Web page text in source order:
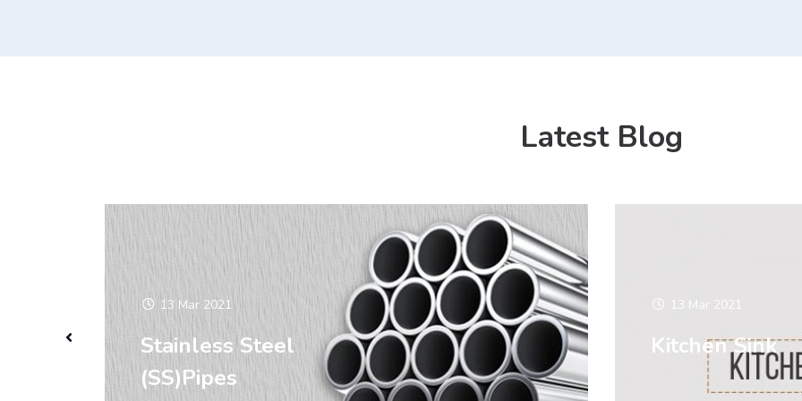
Latest Blog
13 Mar 2021
Stainless Steel
(SS)Pipes
13 Mar 2021
Kitchen Sink